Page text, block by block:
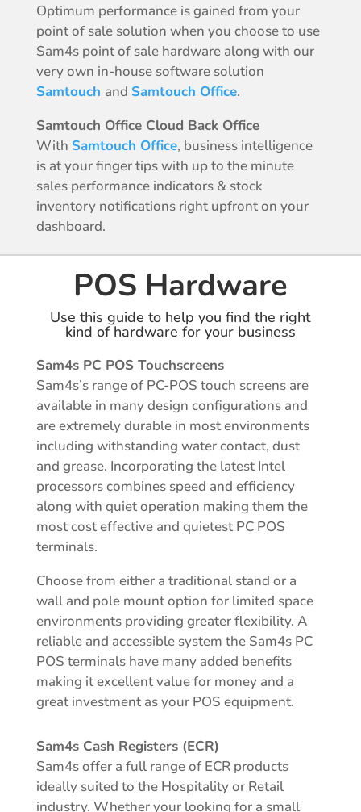
Optimum performance is gained from your
point of sale solution when you choose to use
Sam4s point of sale hardware along with our
very own in-house software solution
Samtouch and Samtouch Office.
Samtouch Office Cloud Back Office
With Samtouch Office, business intelligence
is at your finger tips with up to the minute
sales performance indicators & stock
inventory notifications right upfront on your
dashboard.
POS Hardware
Use this guide to help you find the right
kind of hardware for your business
Sam4s PC POS Touchscreens
Sam4s’s range of PC-POS touch screens are
available in many design configurations and
are extremely durable in most environments
including withstanding water contact, dust
and grease. Incorporating the latest Intel
processors combines speed and efficiency
along with quiet operation making them the
most cost effective and quietest PC POS
terminals.
Choose from either a traditional stand or a
wall and pole mount option for limited space
environments providing greater flexibility. A
reliable and accessible system the Sam4s PC
POS terminals have many added benefits
making it excellent value for money and a
great investment as your POS equipment.
Sam4s Cash Registers (ECR)
Sam4s offer a full range of ECR products
ideally suited to the Hospitality or Retail
industry. Whether your looking for a small